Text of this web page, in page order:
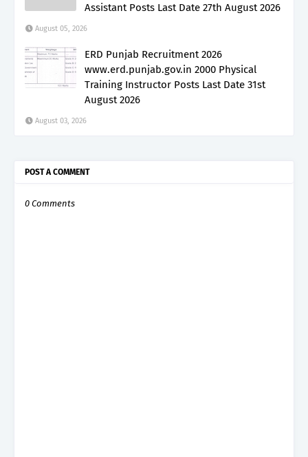
Assistant Posts Last Date 27th August 2026
August 05, 2026
ERD Punjab Recruitment 2026
www.erd.punjab.gov.in 2000 Physical
Training Instructor Posts Last Date 31st
August 2026
August 03, 2026
POST A COMMENT
0 Comments